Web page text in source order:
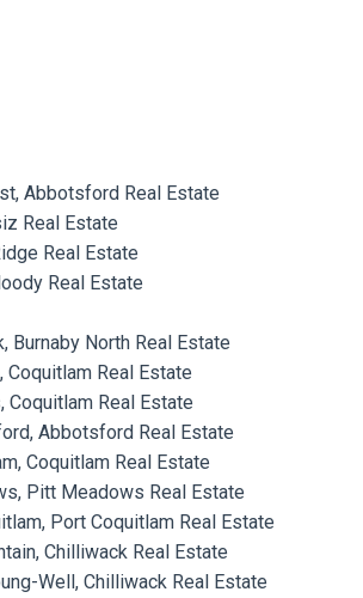
Abbotsford Real Estate
Real Estate
Real Estate
Real Estate
Burnaby North Real Estate
Coquitlam Real Estate
Coquitlam Real Estate
Abbotsford Real Estate
Coquitlam Real Estate
Pitt Meadows Real Estate
Port Coquitlam Real Estate
Chilliwack Real Estate
Well, Chilliwack Real Estate